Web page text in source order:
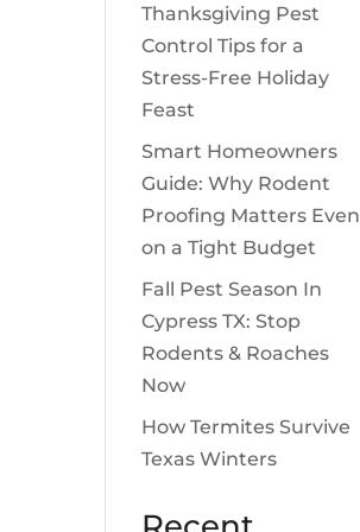
Thanksgiving Pest
Control Tips for a
Stress-Free Holiday
Feast
Smart Homeowners
Guide: Why Rodent
Proofing Matters Even
on a Tight Budget
Fall Pest Season In
Cypress TX: Stop
Rodents & Roaches
Now
How Termites Survive
Texas Winters